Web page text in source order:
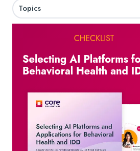
Topics